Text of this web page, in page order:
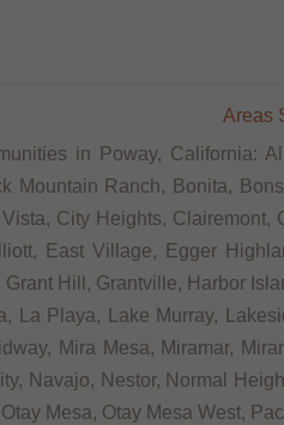
Areas
in Poway, California:
Ranch, Bonita,
City Heights,
East Village, Egger
Hill, Grantville, Harbor
La Playa, Lake Murray,
Mira Mesa, Miramar,
Navajo, Nestor, Normal
Mesa, Otay Mesa West,